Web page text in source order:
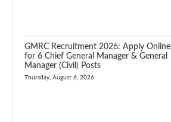
GMRC Recruitment 2026: Apply Online
for 6 Chief General Manager & General
Manager (Civil) Posts
Thursday, August 6, 2026